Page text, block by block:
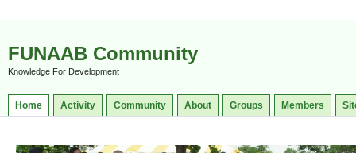
FUNAAB Community
Knowledge For Development
Home Activity Community About Groups Members